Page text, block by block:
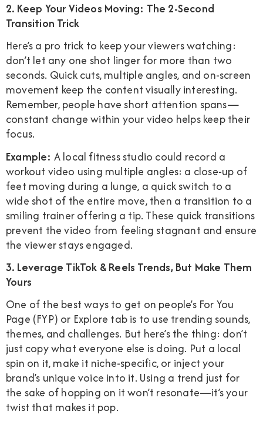
2. Keep Your Videos Moving: The 2-Second
Transition Trick
Here’s a pro trick to keep your viewers watching:
don’t let any one shot linger for more than two
seconds. Quick cuts, multiple angles, and on-screen
movement keep the content visually interesting.
Remember, people have short attention spans—
constant change within your video helps keep their
focus.
Example: A local fitness studio could record a
workout video using multiple angles: a close-up of
feet moving during a lunge, a quick switch to a
wide shot of the entire move, then a transition to a
smiling trainer offering a tip. These quick transitions
prevent the video from feeling stagnant and ensure
the viewer stays engaged.
3. Leverage TikTok & Reels Trends, But Make Them
Yours
One of the best ways to get on people’s For You
Page (FYP) or Explore tab is to use trending sounds,
themes, and challenges. But here’s the thing: don’t
just copy what everyone else is doing. Put a local
spin on it, make it niche-specific, or inject your
brand’s unique voice into it. Using a trend just for
the sake of hopping on it won’t resonate—it’s your
twist that makes it pop.